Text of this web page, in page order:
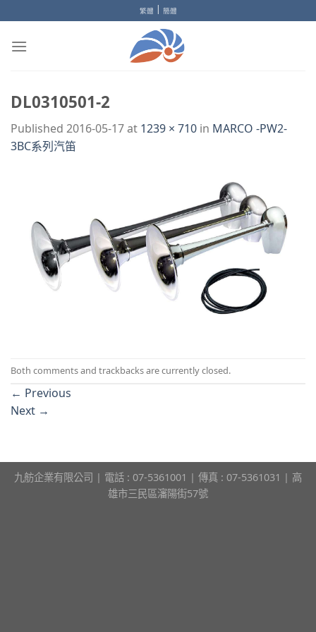
to
content
繁體 | 簡體
DL0310501-2
Published 2016-05-17at 1239 × 710 in MARCO -PW2-
3BC系列汽笛
Both comments and trackbacks are currently closed.
← Previous
Next →
九舫企業有限公司 | 電話 : 07-5361001 | 傳真 : 07-5361031 | 高
雄市三民區瀋陽街57號